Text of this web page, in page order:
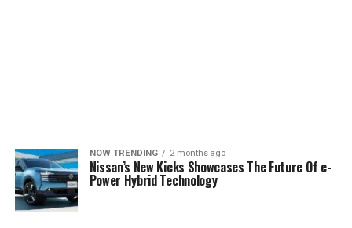
NOW TRENDING 2 months ago
Nissan’s New Kicks Showcases The Future Of e-
Power Hybrid Technology